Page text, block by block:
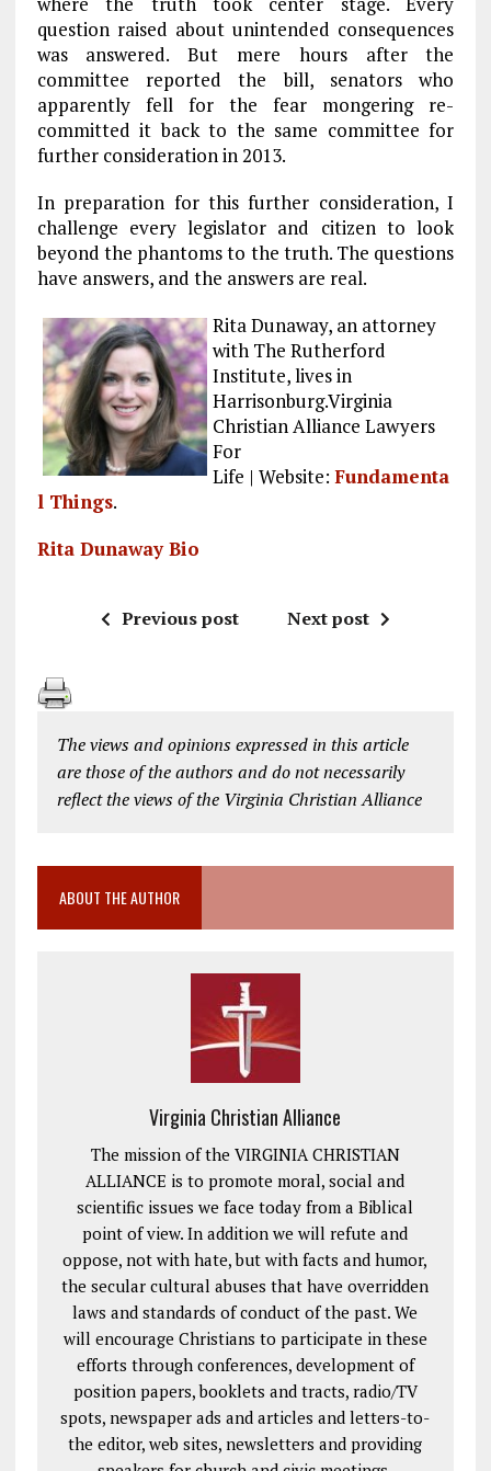
question raised about unintended consequences
was answered. But mere hours after the
committee reported the bill, senators who
apparently fell for the fear mongering re-
committed it back to the same committee for
further consideration in 2013.
In preparation for this further consideration, I
challenge every legislator and citizen to look
beyond the phantoms to the truth. The questions
have answers, and the answers are real.
Rita Dunaway, an attorney
with The Rutherford
Institute, lives in
Harrisonburg.Virginia
Christian Alliance Lawyers
For
Life | Website: Fundamenta
l Things.
Rita Dunaway Bio
Previous post Next post
The views and opinions expressed in this article
are those of the authors and do not necessarily
reflect the views of the Virginia Christian Alliance
ABOUT THE AUTHOR
Virginia Christian Alliance
The mission of the VIRGINIA CHRISTIAN
ALLIANCE is to promote moral, social and
scientific issues we face today from a Biblical
point of view. In addition we will refute and
oppose, not with hate, but with facts and humor,
the secular cultural abuses that have overridden
laws and standards of conduct of the past. We
will encourage Christians to participate in these
efforts through conferences, development of
position papers, booklets and tracts, radio/TV
spots, newspaper ads and articles and letters-to-
the editor, web sites, newsletters and providing